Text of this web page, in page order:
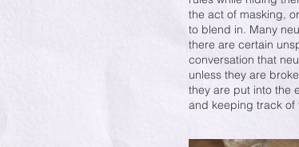
the act of masking,
to blend in. Many
there are certain
conversation that
unless they are
they are put into the
and keeping track of